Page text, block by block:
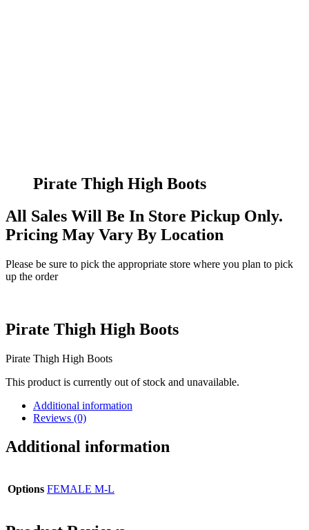
Pirate Thigh High Boots
All Sales Will Be In Store Pickup Only.
Pricing May Vary By Location
Please be sure to pick the appropriate store where you plan to pick
up the order
Pirate Thigh High Boots
Pirate Thigh High Boots
This product is currently out of stock and unavailable.
Additional information
Reviews (0)
Additional information
Options FEMALE M-L